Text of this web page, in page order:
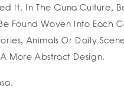
It. In The Guna Culture,
Found Woven Into Each
Animals Or Daily
More Abstract Design.